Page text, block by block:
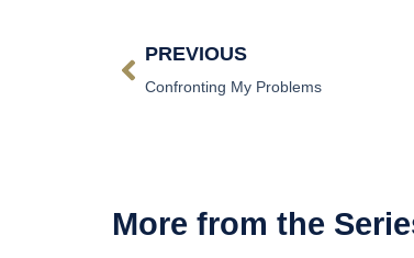
PREVIOUS
Confronting My Problems
More from the